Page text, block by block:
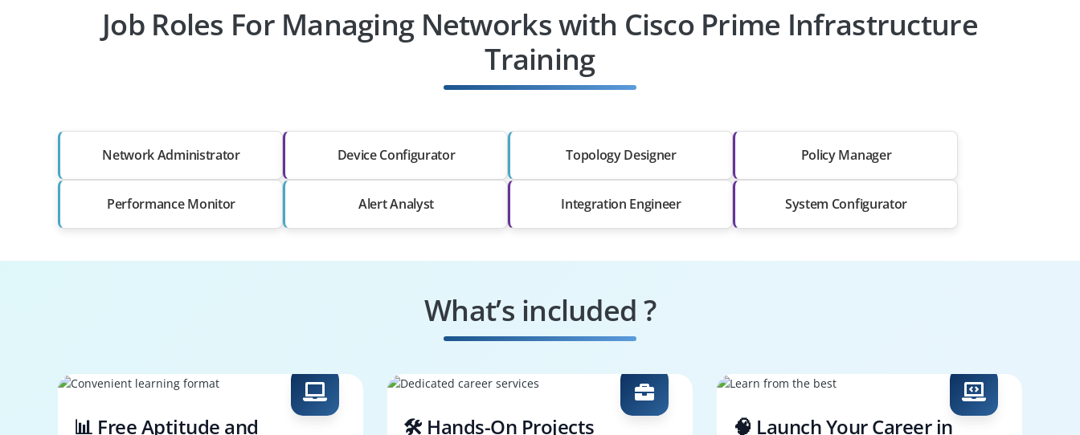
Job Roles For Managing Networks with Cisco Prime Infrastructure
Training
Network Administrator Device Configurator Topology Designer Policy Manager
Performance Monitor Alert Analyst Integration Engineer System Configurator
What’s included ?
📊 Free Aptitude and 🛠️ Hands-On Projects 🧠 Launch Your Career in